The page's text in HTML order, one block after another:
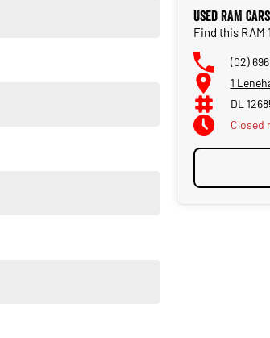
responsive, and built for
gives you the perfect blend of luxury
Used RAM
Find this RAM
(02)
1
DL
Closed